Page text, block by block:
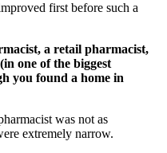
first before such a
a retail pharmacist,
one of the biggest
you found a home in
was not as
extremely narrow.